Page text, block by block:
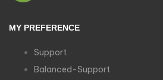
MY PREFERENCE
Support
Balanced-Support